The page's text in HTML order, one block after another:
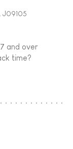
J09105
and over
time?